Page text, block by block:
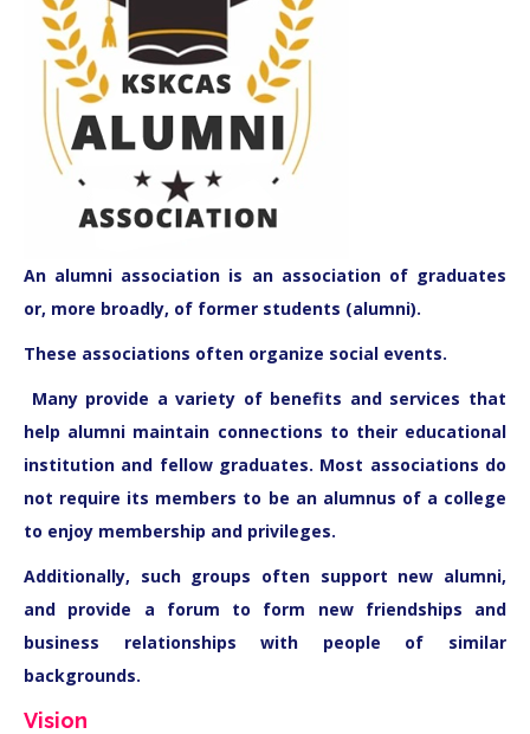
An alumni association is an association of graduates
or, more broadly, of former students (alumni).
These associations often organize social events.
Many provide a variety of benefits and services that
help alumni maintain connections to their educational
institution and fellow graduates. Most associations do
not require its members to be an alumnus of a college
to enjoy membership and privileges.
Additionally, such groups often support new alumni,
and provide a forum to form new friendships and
business relationships with people of similar
backgrounds.
Vision